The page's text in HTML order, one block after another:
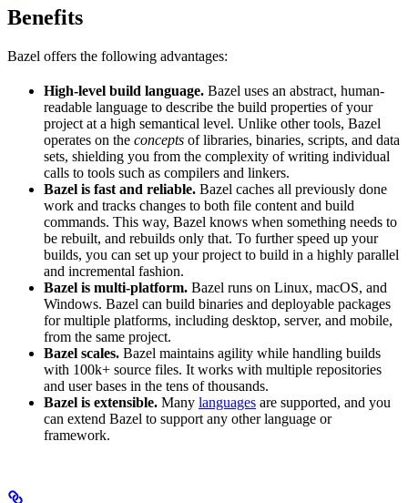
Benefits
Bazel offers the following advantages:
High-level build language. Bazel uses an abstract, human-
readable language to describe the build properties of your
project at a high semantical level. Unlike other tools, Bazel
operates on the concepts of libraries, binaries, scripts, and data
sets, shielding you from the complexity of writing individual
calls to tools such as compilers and linkers.
Bazel is fast and reliable. Bazel caches all previously done
work and tracks changes to both file content and build
commands. This way, Bazel knows when something needs to
be rebuilt, and rebuilds only that. To further speed up your
builds, you can set up your project to build in a highly parallel
and incremental fashion.
Bazel is multi-platform. Bazel runs on Linux, macOS, and
Windows. Bazel can build binaries and deployable packages
for multiple platforms, including desktop, server, and mobile,
from the same project.
Bazel scales. Bazel maintains agility while handling builds
with 100k+ source files. It works with multiple repositories
and user bases in the tens of thousands.
Bazel is extensible. Many languages are supported, and you
can extend Bazel to support any other language or
framework.